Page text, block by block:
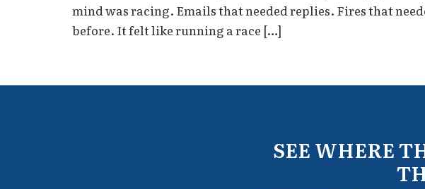
mind was racing. Emails that needed replies. Fires that
before. It felt like running a race […]
SEE WHERE